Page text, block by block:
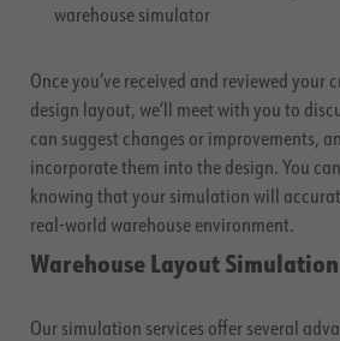
warehouse simulator
Once you’ve received and reviewed your
design layout, we’ll meet with you to
can suggest changes or improvements,
incorporate them into the design. You
knowing that your simulation will
real-world warehouse environment.
Warehouse Layout
Our simulation services offer several